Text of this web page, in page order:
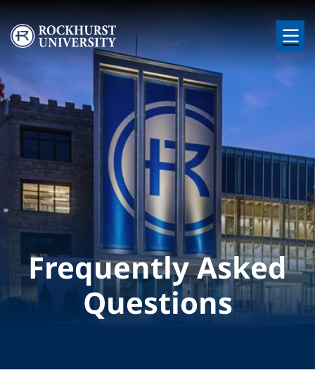
Skip to main content
Image
Frequently Asked
Questions